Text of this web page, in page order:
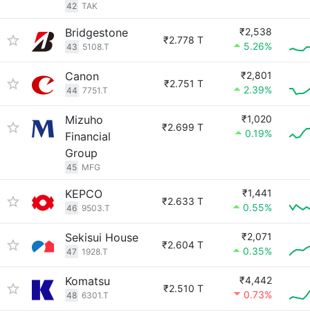
42 TAK
Bridgestone
43 5108.T
₹2.778 T
₹2,538
5.26%
Canon
44 7751.T
₹2.751 T
₹2,801
2.39%
Mizuho
Financial
Group
45 MFG
₹2.699 T
₹1,020
0.19%
KEPCO
46 9503.T
₹2.633 T
₹1,441
0.55%
Sekisui House
47 1928.T
₹2.604 T
₹2,071
0.35%
Komatsu
48 6301.T
₹2.510 T
₹4,442
0.73%